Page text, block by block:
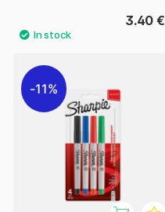
3.40 €
11%